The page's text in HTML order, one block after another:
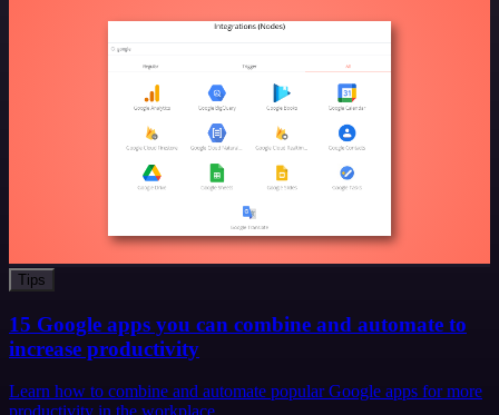
Tips
15 Google apps you can combine and automate to
increase productivity
Learn how to combine and automate popular Google apps for more